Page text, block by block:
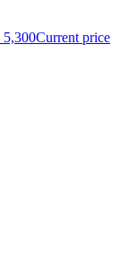
5,300Current price